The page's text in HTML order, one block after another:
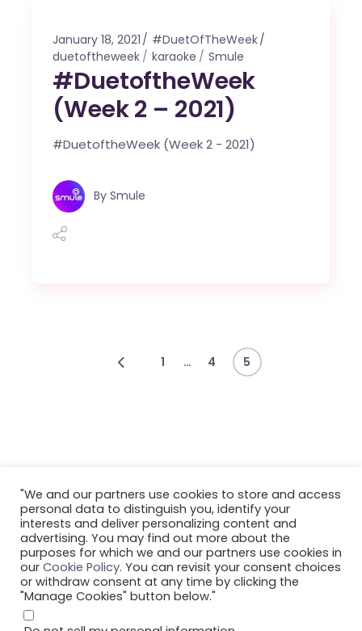
January 18, 2021
#DuetOfTheWeek
duetoftheweek
karaoke Smule
#DuetoftheWeek
(Week 2 – 2021)
#DuetoftheWeek (Week 2 - 2021)
By Smule
1 … 4 5
©2023 Smule, Inc. All Rights Reserved.
"We and our partners use cookies to store and access
personal data to distinguish you, identify your
interests and deliver personalizing content and
advertising. You may find out more about the
purposes for which we and our partners use cookies in
our Cookie Policy. You can revisit your consent choices
or withdraw consent at any time by clicking the
"Manage Cookies" button below."